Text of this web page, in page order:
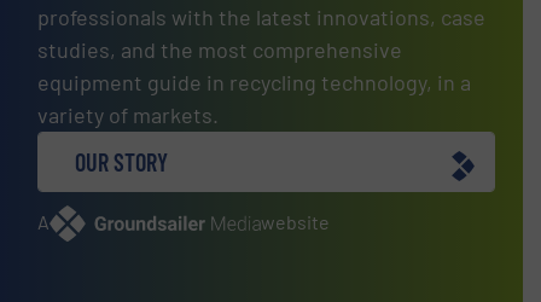
professionals with the latest innovations, case
studies, and the most comprehensive
equipment guide in recycling technology, in a
variety of markets.
OUR STORY
A website